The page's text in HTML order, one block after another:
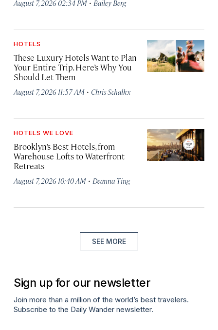
August 7, 2026 02:34 PM Bailey Berg
HOTELS
These Luxury Hotels Want to Plan
Your Entire Trip. Here’s Why You
Should Let Them
August 7, 2026 11:57 AM · Chris Schalkx
HOTELS WE LOVE
Brooklyn’s Best Hotels, from
Warehouse Lofts to Waterfront
Retreats
August 7, 2026 10:40 AM · Deanna Ting
SEE MORE
Sign up for our newsletter
Join more than a million of the world’s best travelers.
Subscribe to the Daily Wander newsletter.